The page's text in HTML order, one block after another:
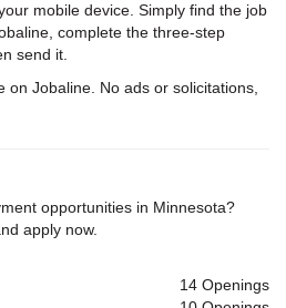
mobile device. Simply find the job
complete the three-step
send it.
on Jobaline. No ads or solicitations,
opportunities in Minnesota?
apply now.
14 Openings